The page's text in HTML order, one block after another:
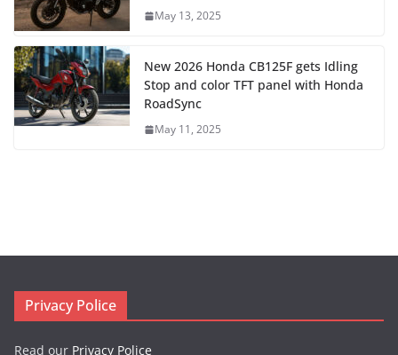
May 13, 2025
New 2026 Honda CB125F gets Idling
Stop and color TFT panel with Honda
RoadSync
May 11, 2025
Privacy Police
Read our Privacy Police